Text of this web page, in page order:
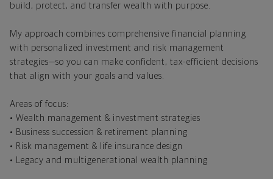
build, protect, and transfer wealth with purpose.
My approach combines comprehensive financial planning
with personalized investment and risk management
strategies—so you can make confident, tax-efficient decisions
that align with your goals and values.
Areas of focus:
• Wealth management & investment strategies
• Business succession & retirement planning
• Risk management & life insurance design
• Legacy and multigenerational wealth planning